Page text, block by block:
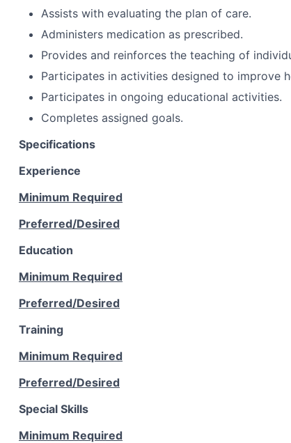
Assists with evaluating the plan of care.
Administers medication as prescribed.
Provides and reinforces the teaching of
Participates in activities designed to improve
Participates in ongoing educational activities.
Completes assigned goals.
Specifications
Experience
Minimum Required
Preferred/Desired
Education
Minimum Required
Preferred/Desired
Training
Minimum Required
Preferred/Desired
Special Skills
Minimum Required